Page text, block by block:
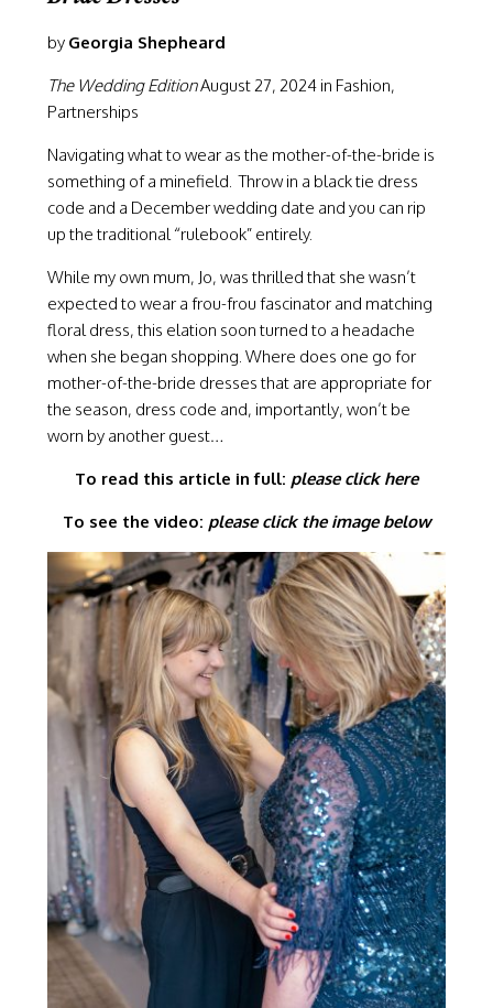
by Georgia Shepheard
The Wedding EditionAugust 27, 2024 in Fashion,
Partnerships
Navigating what to wear as the mother-of-the-bride is
something of a minefield. Throw in a black tie dress
code and a December wedding date and you can rip
up the traditional “rulebook” entirely.
While my own mum, Jo, was thrilled that she wasn’t
expected to wear a frou-frou fascinator and matching
floral dress, this elation soon turned to a headache
when she began shopping. Where does one go for
mother-of-the-bride dresses that are appropriate for
the season, dress code and, importantly, won’t be
worn by another guest…
To read this article in full: please click here
To see the video: please click the image below